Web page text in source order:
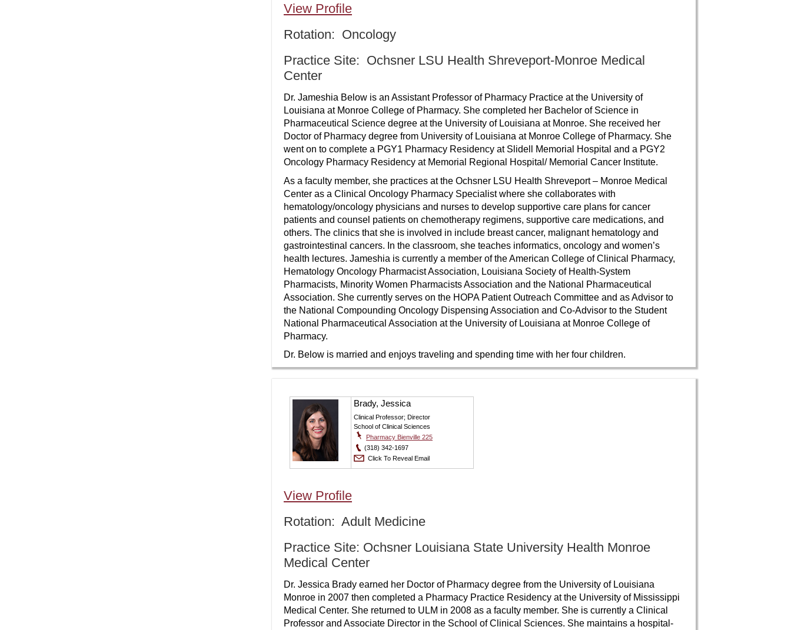
View Profile
Rotation: Oncology
Practice Site: Ochsner LSU Health Shreveport-Monroe Medical
Center
Dr. Jameshia Below is an Assistant Professor of Pharmacy Practice at the University of
Louisiana at Monroe College of Pharmacy. She completed her Bachelor of Science in
Pharmaceutical Science degree at the University of Louisiana at Monroe. She received her
Doctor of Pharmacy degree from University of Louisiana at Monroe College of Pharmacy. She
went on to complete a PGY1 Pharmacy Residency at Slidell Memorial Hospital and a PGY2
Oncology Pharmacy Residency at Memorial Regional Hospital/ Memorial Cancer Institute.
As a faculty member, she practices at the Ochsner LSU Health Shreveport – Monroe Medical
Center as a Clinical Oncology Pharmacy Specialist where she collaborates with
hematology/oncology physicians and nurses to develop supportive care plans for cancer
patients and counsel patients on chemotherapy regimens, supportive care medications, and
others. The clinics that she is involved in include breast cancer, malignant hematology and
gastrointestinal cancers. In the classroom, she teaches informatics, oncology and women’s
health lectures. Jameshia is currently a member of the American College of Clinical Pharmacy,
Hematology Oncology Pharmacist Association, Louisiana Society of Health-System
Pharmacists, Minority Women Pharmacists Association and the National Pharmaceutical
Association. She currently serves on the HOPA Patient Outreach Committee and as Advisor to
the National Compounding Oncology Dispensing Association and Co-Advisor to the Student
National Pharmaceutical Association at the University of Louisiana at Monroe College of
Pharmacy.
Dr. Below is married and enjoys traveling and spending time with her four children.
Brady, Jessica
Clinical Professor; Director
School of Clinical Sciences
Pharmacy Bienville 225
(318) 342-1697
Click To Reveal Email
View Profile
Rotation: Adult Medicine
Practice Site: Ochsner Louisiana State University Health Monroe
Medical Center
Dr. Jessica Brady earned her Doctor of Pharmacy degree from the University of Louisiana
Monroe in 2007 then completed a Pharmacy Practice Residency at the University of Mississippi
Medical Center. She returned to ULM in 2008 as a faculty member. She is currently a Clinical
Professor and Associate Director in the School of Clinical Sciences. She maintains a hospital-